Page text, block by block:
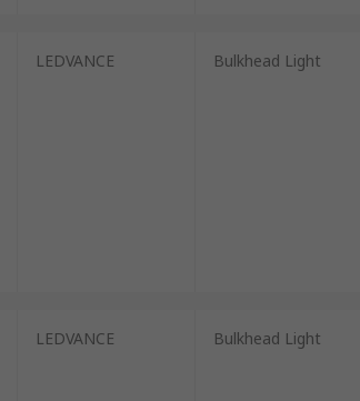
LEDVANCE Bulkhead Light
LEDVANCE Bulkhead Light